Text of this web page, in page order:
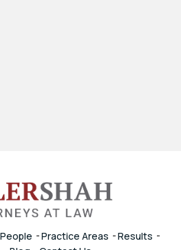
Practice Areas
Results